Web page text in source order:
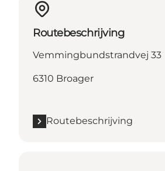
Routebeschrijving
Vemmingbundstrandvej 33
6310 Broager
Routebeschrijving